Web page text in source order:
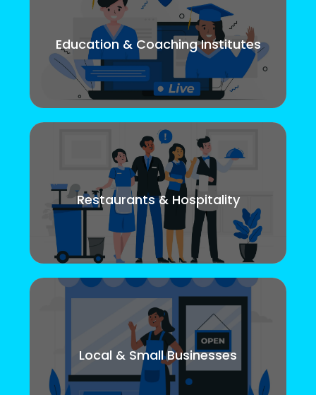
Education & Coaching Institutes
Restaurants & Hospitality
Local & Small Businesses